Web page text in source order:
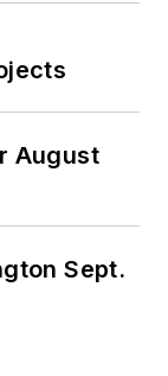
August
Sept.